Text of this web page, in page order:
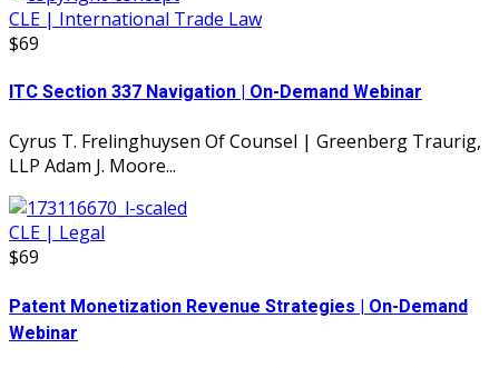
CLE | International Trade Law
$69
ITC Section 337 Navigation | On-Demand Webinar
Cyrus T. Frelinghuysen Of Counsel | Greenberg Traurig,
LLP Adam J. Moore...
CLE | Legal
$69
Patent Monetization Revenue Strategies | On-Demand
Webinar